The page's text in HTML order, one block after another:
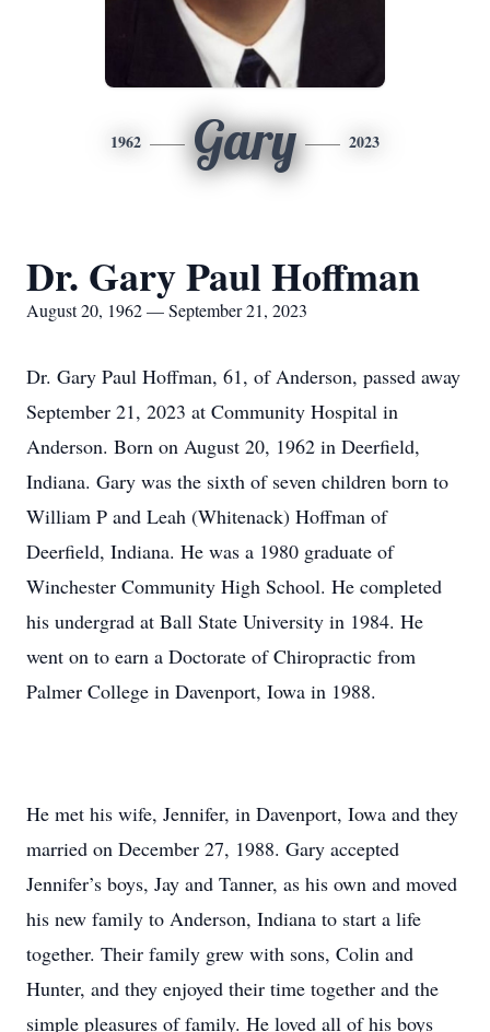
1962 Gary 2023
Dr. Gary Paul Hoffman
August 20, 1962 — September 21, 2023
Dr. Gary Paul Hoffman, 61, of Anderson, passed away
September 21, 2023 at Community Hospital in
Anderson. Born on August 20, 1962 in Deerfield,
Indiana. Gary was the sixth of seven children born to
William P and Leah (Whitenack) Hoffman of
Deerfield, Indiana. He was a 1980 graduate of
Winchester Community High School. He completed
his undergrad at Ball State University in 1984. He
went on to earn a Doctorate of Chiropractic from
Palmer College in Davenport, Iowa in 1988.
He met his wife, Jennifer, in Davenport, Iowa and they
married on December 27, 1988. Gary accepted
Jennifer’s boys, Jay and Tanner, as his own and moved
his new family to Anderson, Indiana to start a life
together. Their family grew with sons, Colin and
Hunter, and they enjoyed their time together and the
simple pleasures of family. He loved all of his boys